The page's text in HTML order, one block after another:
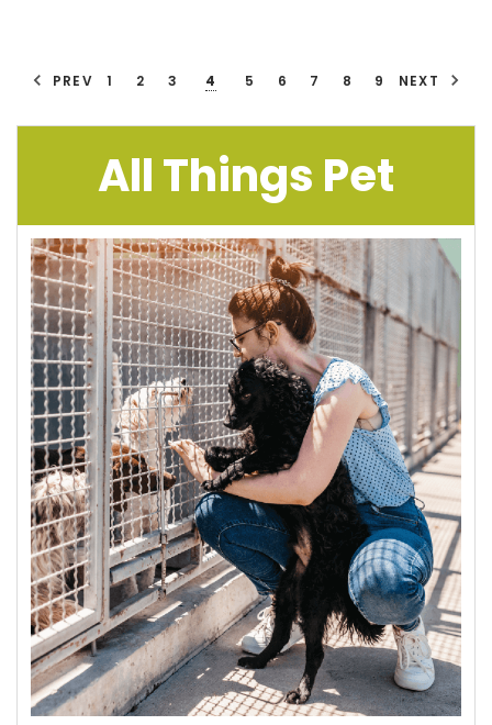
PREV 1 2 3 4 5 6 7 8 9 NEXT
All Things Pet